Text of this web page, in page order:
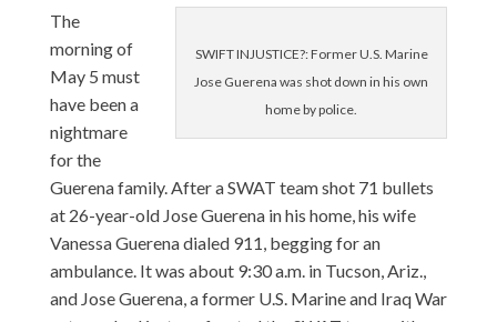
SWIFT INJUSTICE?: Former U.S. Marine
Jose Guerena was shot down in his own
home by police.
The
morning of
May 5 must
have been a
nightmare
for the
Guerena family. After a SWAT team shot 71 bullets
at 26-year-old Jose Guerena in his home, his wife
Vanessa Guerena dialed 911, begging for an
ambulance. It was about 9:30 a.m. in Tucson, Ariz.,
and Jose Guerena, a former U.S. Marine and Iraq War